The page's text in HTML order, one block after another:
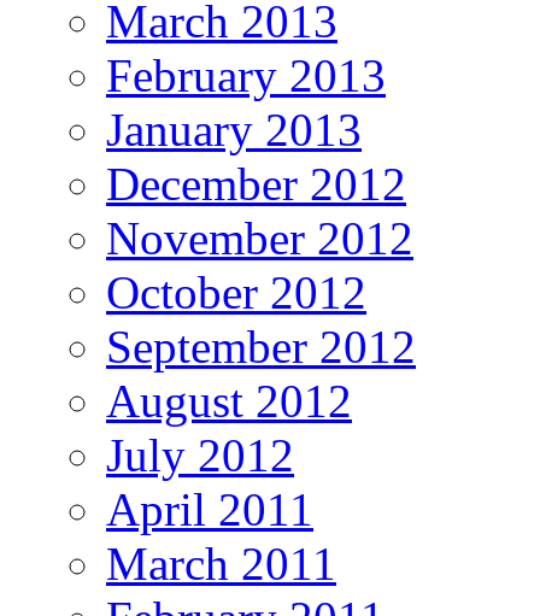
March 2013
February 2013
January 2013
December 2012
November 2012
October 2012
September 2012
August 2012
July 2012
April 2011
March 2011